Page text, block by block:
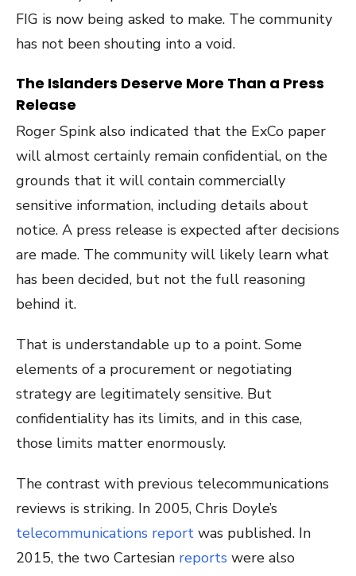
FIG is now being asked to make. The community
has not been shouting into a void.
The Islanders Deserve More Than a Press
Release
Roger Spink also indicated that the ExCo paper
will almost certainly remain confidential, on the
grounds that it will contain commercially
sensitive information, including details about
notice. A press release is expected after decisions
are made. The community will likely learn what
has been decided, but not the full reasoning
behind it.
That is understandable up to a point. Some
elements of a procurement or negotiating
strategy are legitimately sensitive. But
confidentiality has its limits, and in this case,
those limits matter enormously.
The contrast with previous telecommunications
reviews is striking. In 2005, Chris Doyle’s
telecommunications report was published. In
2015, the two Cartesian reports were also